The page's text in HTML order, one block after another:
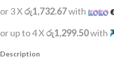
or 3 Xරු1,732.67with
or up to 4 Xරු1,299.50with
Description